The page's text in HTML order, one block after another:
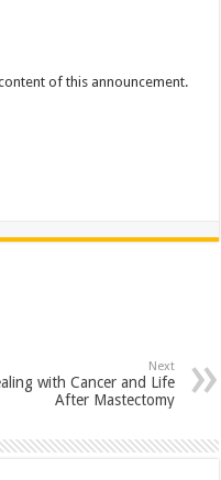
of this announcement.
Next
with Cancer and Life
After Mastectomy